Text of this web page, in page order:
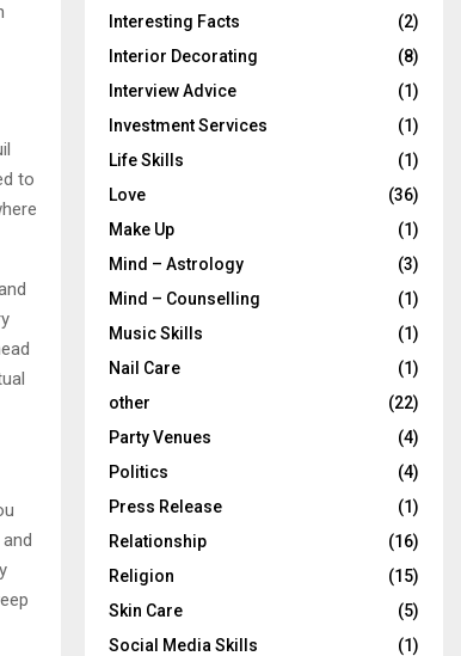
to
Interesting Facts
(2)
Interior Decorating
(8)
Interview Advice
(1)
Investment Services
(1)
Life Skills
(1)
Love
(36)
Make Up
(1)
Mind – Astrology
(3)
Mind – Counselling
(1)
Music Skills
(1)
Nail Care
(1)
other
(22)
Party Venues
(4)
Politics
(4)
Press Release
(1)
Relationship
(16)
Religion
(15)
Skin Care
(5)
Social Media Skills
(1)